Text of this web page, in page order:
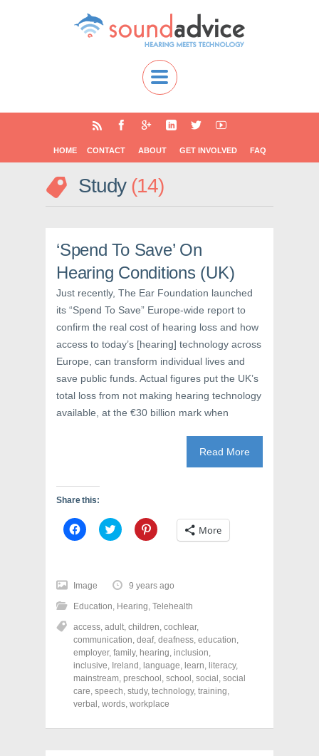
HOME CONTACT ABOUT GET INVOLVED FAQ
Study 14
‘Spend To Save’ On
Hearing Conditions (UK)
Just recently, The Ear Foundation launched
its “Spend To Save” Europe-wide report to
confirm the real cost of hearing loss and how
access to today’s [hearing] technology across
Europe, can transform individual lives and
save public funds. Actual figures put the UK’s
total loss from not making hearing technology
available, at the €30 billion mark when
Read More
Share this:
C
l
o
s
h
a
e
o
n
F
a
c
e
b
o
(
C
l
o
s
h
a
e
o
n
T
w
i
t
t
e
O
C
l
o
s
h
a
e
o
n
P
i
n
t
e
r
t
More
Image 9 years ago
Education, Hearing, Telehealth
access, adult, children, cochlear,
communication, deaf, deafness, education,
employer, family, hearing, inclusion,
inclusive, Ireland , language, learn, literacy,
mainstream, preschool , school , social , social
care, speech, study, technology, training,
verbal , words, workplace